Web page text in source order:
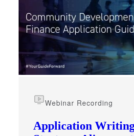
Application
Webinar Recording